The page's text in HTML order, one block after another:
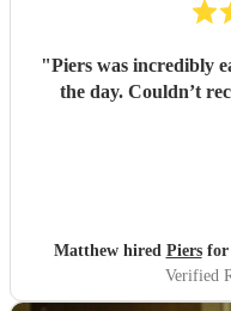
"Piers was incredibly
the day. Couldn’t
Matthew hired Piersfor
Verified